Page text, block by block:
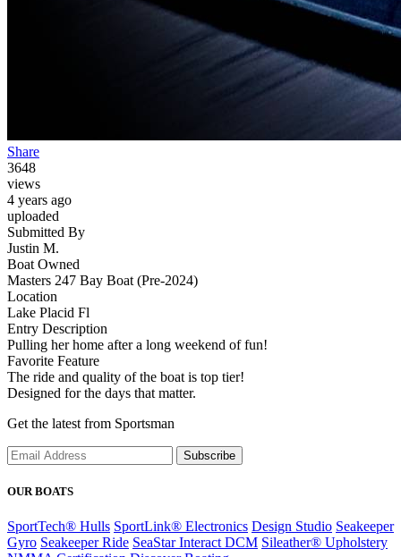
Share
3648
views
4 years ago
uploaded
Submitted By
Justin M.
Boat Owned
Masters 247 Bay Boat (Pre-2024)
Location
Lake Placid Fl
Entry Description
Pulling her home after a long weekend of fun!
Favorite Feature
The ride and quality of the boat is top tier!
Designed for the days that matter.
Get the latest from Sportsman
Subscribe
OUR BOATS
SportTech® Hulls SportLink® Electronics Design Studio Seakeeper
Gyro Seakeeper Ride SeaStar Interact DCM Sileather® Upholstery